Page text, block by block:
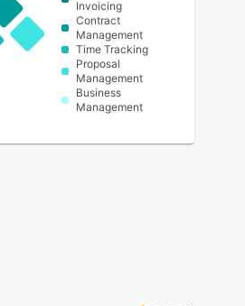
Invoicing
Contract
Management
Time Tracking
Proposal
Management
Business
Management